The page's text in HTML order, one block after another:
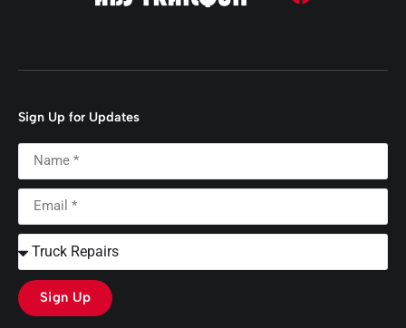
Sign Up for Updates
Sign Up